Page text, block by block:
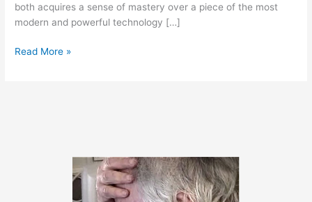
both acquires a sense of mastery over a piece of the most
modern and powerful technology […]
March
Read More »